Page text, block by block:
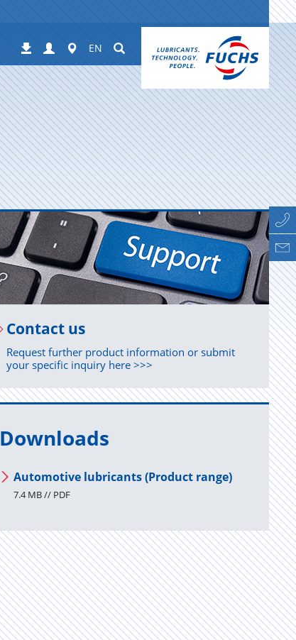
Downloads
Login Worldwide
EN Suchen
Con­tact us
Request further product information or submit
your specific inquiry here >>>
Downloads
Automotive lubricants (Product range)
7.4 MB // PDF